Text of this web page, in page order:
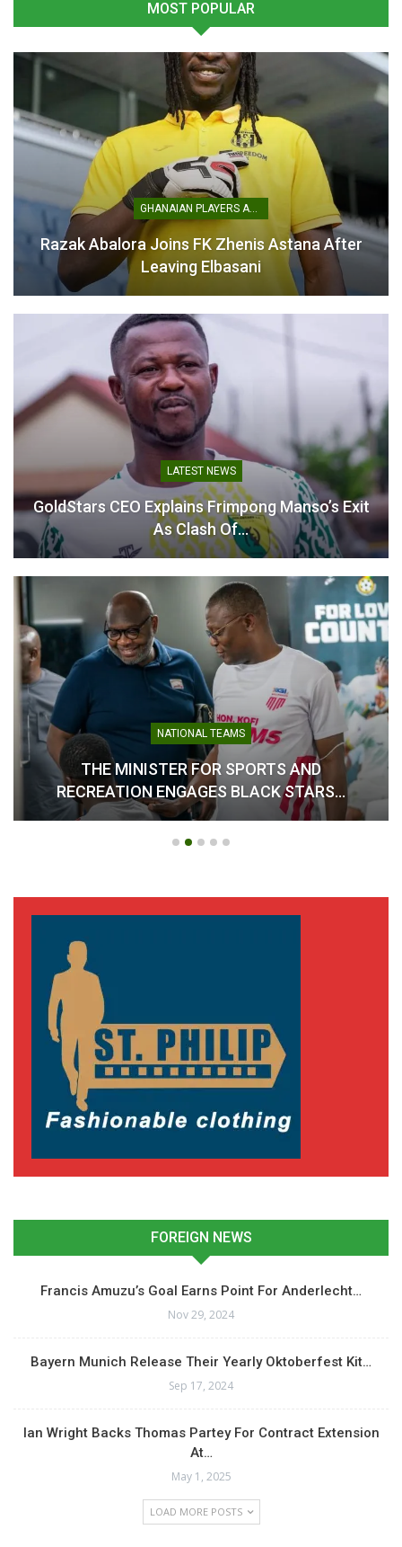
Black Queens Face Russia
as Pink Ladies Cup
March 3, 2026
In "National Teams"
MOST POPULAR
GHANAIAN PLAYERS ABROAD
Razak Abalora Joins FK Zhenis Astana After
Leaving Elbasani
LATEST NEWS
GoldStars CEO Explains Frimpong Manso’s Exit
As Clash Of…
NATIONAL TEAMS
THE MINISTER FOR SPORTS AND
RECREATION ENGAGES BLACK STARS…
FOREIGN NEWS
Francis Amuzu’s Goal Earns Point For Anderlecht…
Nov 29, 2024
Bayern Munich Release Their Yearly Oktoberfest Kit…
Sep 17, 2024
Ian Wright Backs Thomas Partey For Contract Extension
At…
May 1, 2025
LOAD MORE POSTS